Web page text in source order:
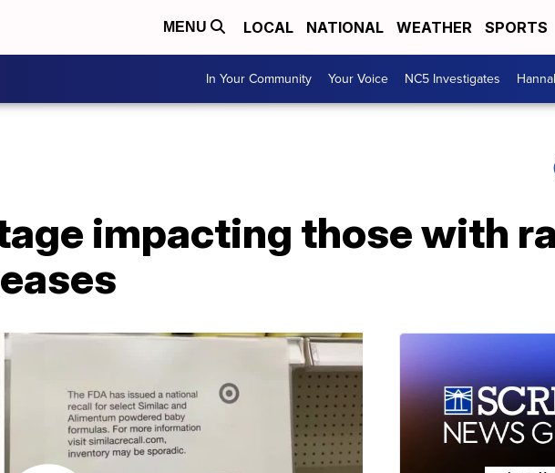
MENU LOCAL NATIONAL WEATHER SPORTS
In Your Community Your Voice NC5 Investigates
impacting those with